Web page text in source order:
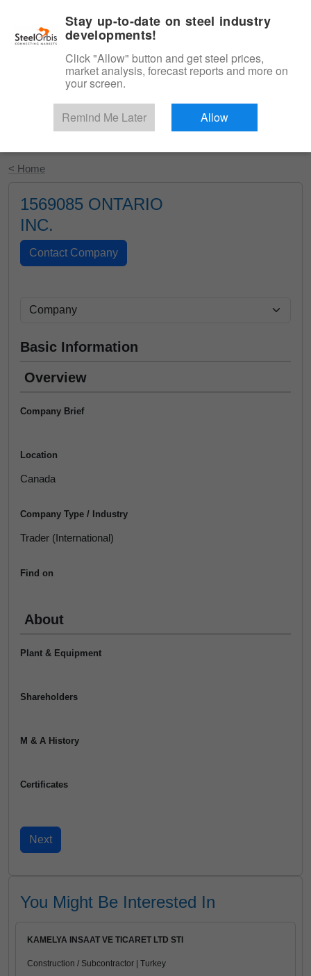
Start Your Free Trial
< Home
1569085 ONTARIO
INC.
Basic Information
Overview
Company Brief
Location
Canada
Company Type / Industry
Trader (International)
Find on
About
Plant & Equipment
Shareholders
M & A History
Certificates
You Might Be Interested In
KAMELYA INSAAT VE TICARET LTD STI
Construction / Subcontractor | Turkey
Stay up-to-date on steel industry
developments!
Click "Allow" button and get steel prices,
market analysis, forecast reports and more on
your screen.
Remind Me Later Allow